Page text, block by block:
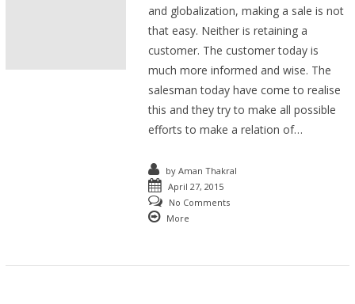
and globalization, making a sale is not
that easy. Neither is retaining a
customer. The customer today is
much more informed and wise. The
salesman today have come to realise
this and they try to make all possible
efforts to make a relation of…
byAman Thakral
April 27, 2015
No Comments
More